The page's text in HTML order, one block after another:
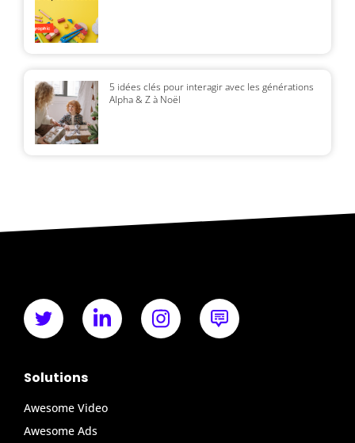
5 idées clés pour interagir avec les générations
Alpha & Z à Noël
Solutions
Awesome Video
Awesome Ads